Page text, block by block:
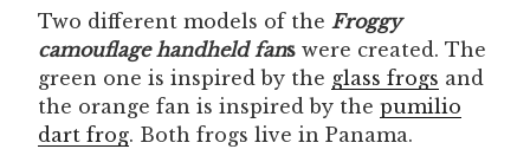
Two different models of the Froggy
camouflage handheld fans were created. The
green one is inspired by the glass frogs and
the orange fan is inspired by the pumilio
dart frog. Both frogs live in Panama.